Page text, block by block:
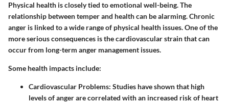
Physical health is closely tied to emotional well-being. The
relationship between temper and health can be alarming. Chronic
anger is linked to a wide range of physical health issues. One of the
more serious consequences is the cardiovascular strain that can
occur from long-term anger management issues.
Some health impacts include:
Cardiovascular Problems: Studies have shown that high
levels of anger are correlated with an increased risk of heart